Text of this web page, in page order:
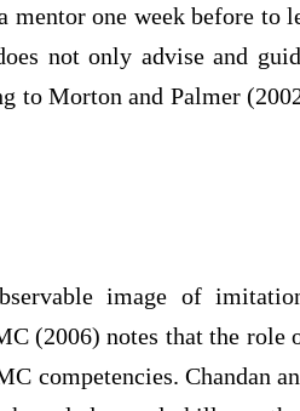
mentor one week before to
not only advise and
to Morton and Palmer
image of
(2006) notes that the role
competencies. Chandan